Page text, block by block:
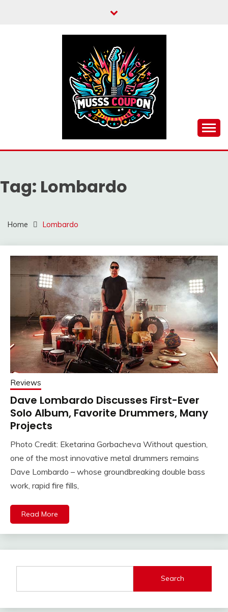
MUSSCOUPON
Tag: Lombardo
Home Lombardo
Reviews
Dave Lombardo Discusses First-Ever
Solo Album, Favorite Drummers, Many
Projects
Photo Credit: Eketarina Gorbacheva Without question,
one of the most innovative metal drummers remains
Dave Lombardo – whose groundbreaking double bass
work, rapid fire fills,
Read More
Search